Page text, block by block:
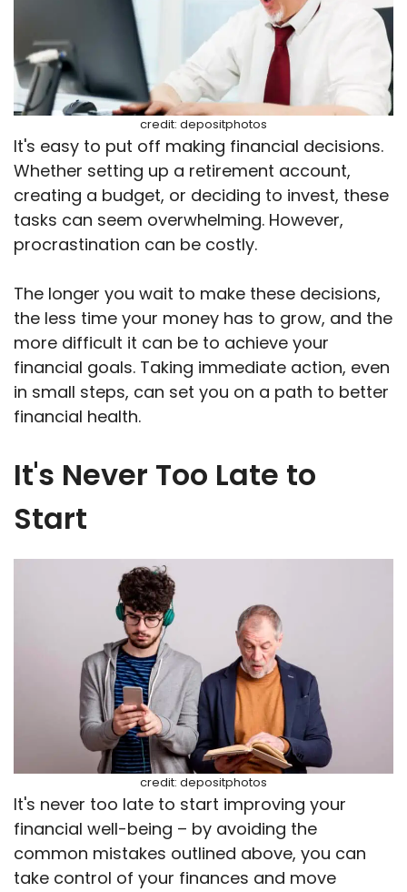
credit: depositphotos
It's easy to put off making financial decisions.
Whether setting up a retirement account,
creating a budget, or deciding to invest, these
tasks can seem overwhelming. However,
procrastination can be costly.
The longer you wait to make these decisions,
the less time your money has to grow, and the
more difficult it can be to achieve your
financial goals. Taking immediate action, even
in small steps, can set you on a path to better
financial health.
It's Never Too Late to
Start
credit: depositphotos
It's never too late to start improving your
financial well-being – by avoiding the
common mistakes outlined above, you can
take control of your finances and move